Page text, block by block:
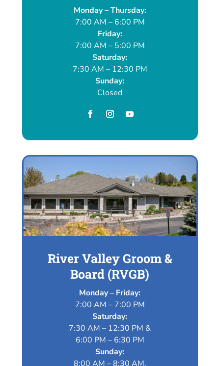
Monday – Thursday:
7:00 AM – 6:00 PM
Friday:
7:00 AM – 5:00 PM
Saturday:
7:30 AM – 12:30 PM
Sunday:
Closed
River Valley Groom &
Board (RVGB)
Monday – Friday:
7:00 AM – 7:00 PM
Saturday:
7:30 AM – 12:30 PM &
6:00 PM – 6:30 PM
Sunday:
8:00 AM – 8:30 AM,